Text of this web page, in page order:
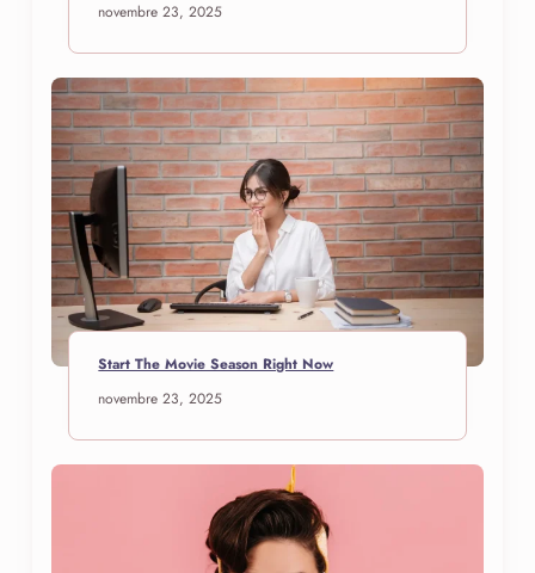
novembre 23, 2025
Start The Movie Season Right Now
novembre 23, 2025